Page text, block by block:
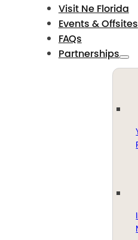
Visit Ne Florida
Events & Offsites
FAQs
Partnerships